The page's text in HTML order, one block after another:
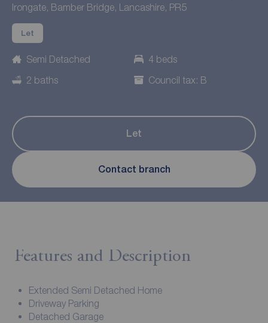
Irongate, Bamber Bridge, Lancashire, PR5
Let
Semi Detached
4 beds
2 baths
Council tax: B
Let
Contact branch
Features and Description
Extended Semi Detached Home
Driveway Parking
Detached Garage